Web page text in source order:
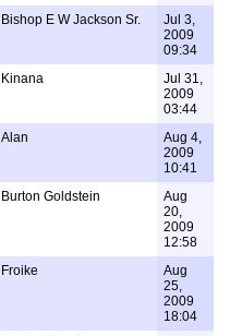
Bishop E W Jackson Sr.
Jul 3,
2009
09:34
Kinana
Jul 31,
2009
03:44
Alan
Aug 4,
2009
10:41
Burton Goldstein
Aug
20,
2009
12:58
Froike
Aug
25,
2009
18:04